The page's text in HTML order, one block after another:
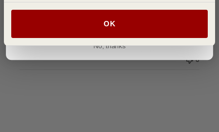
OK
result .
Was this review helpful?
0
Join ➜
No, thanks